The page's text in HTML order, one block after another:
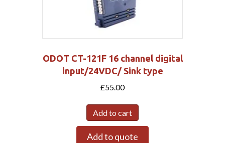
ODOT CT-121F 16 channel digital
input/24VDC/ Sink type
£55.00
Add to cart
Add to quote